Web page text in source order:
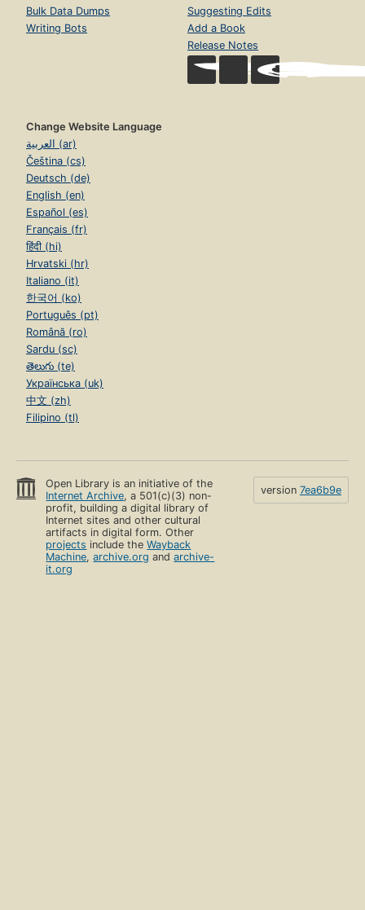
Bulk Data Dumps
Writing Bots
Suggesting Edits
Add a Book
Release Notes
Change Website Language
العربية (ar)
Čeština (cs)
Deutsch (de)
English (en)
Español (es)
Français (fr)
हिंदी (hi)
Hrvatski (hr)
Italiano (it)
한국어 (ko)
Português (pt)
Română (ro)
Sardu (sc)
తెలుగు (te)
Українська (uk)
中文 (zh)
Filipino (tl)
Open Library is an initiative of the
Internet Archive, a 501(c)(3) non-
profit, building a digital library of
Internet sites and other cultural
artifacts in digital form. Other
projects include theWayback
Machine,archive.org andarchive-
it.org
version 7ea6b9e